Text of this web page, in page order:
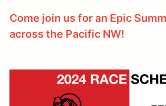
Come join us for an Epic
across the Pacific NW!